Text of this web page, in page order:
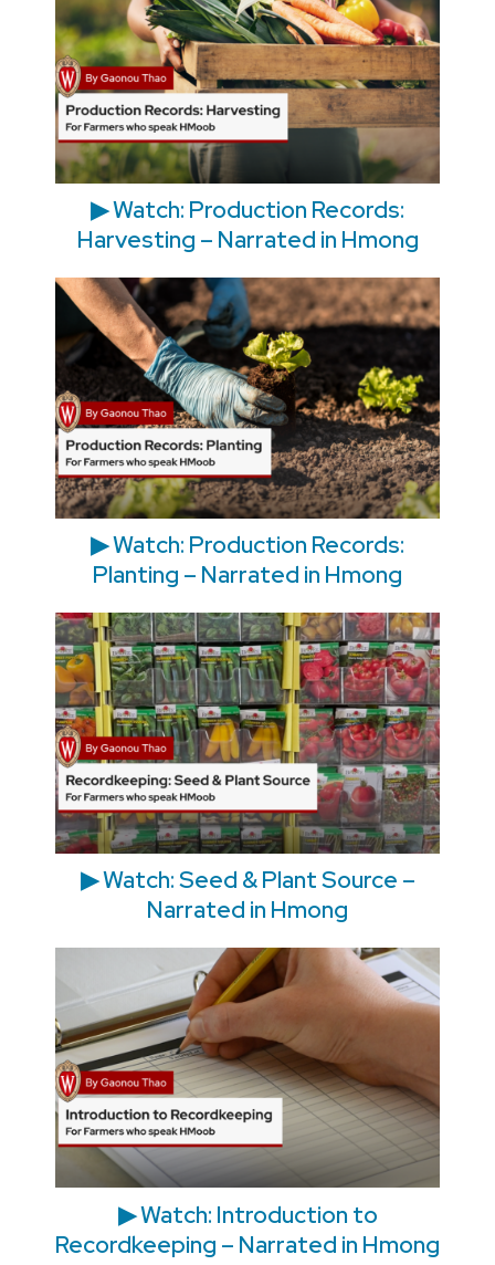
▶ Watch: Production Records:
Harvesting – Narrated in Hmong
▶ Watch: Production Records:
Planting – Narrated in Hmong
▶ Watch: Seed & Plant Source –
Narrated in Hmong
▶ Watch: Introduction to
Recordkeeping – Narrated in Hmong